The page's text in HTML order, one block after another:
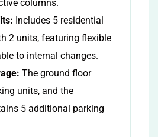
columns.
Includes 5 residential
2 units, featuring flexible
to internal changes.
The ground floor
units, and the
5 additional parking